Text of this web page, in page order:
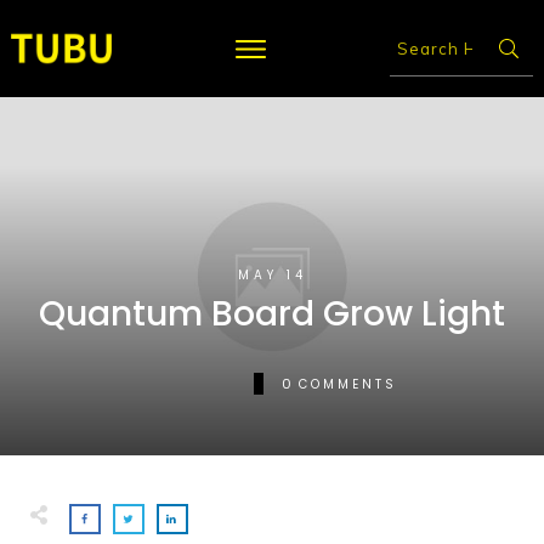
MAY 14
Quantum Board Grow Light
0 COMMENTS